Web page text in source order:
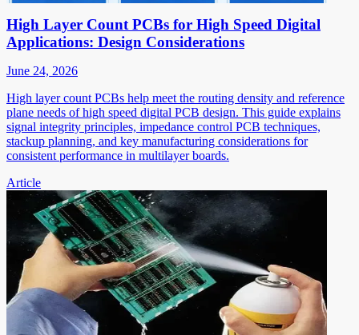
High Layer Count PCBs for High Speed Digital
Applications: Design Considerations
June 24, 2026
High layer count PCBs help meet the routing density and reference
plane needs of high speed digital PCB design. This guide explains
signal integrity principles, impedance control PCB techniques,
stackup planning, and key manufacturing considerations for
consistent performance in multilayer boards.
Article